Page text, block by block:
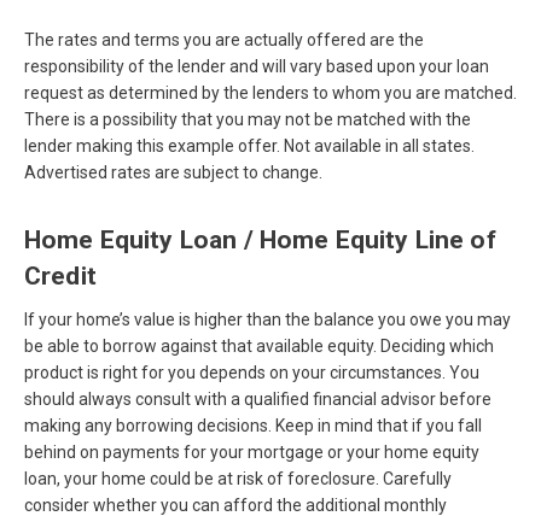
The rates and terms you are actually offered are the
responsibility of the lender and will vary based upon your loan
request as determined by the lenders to whom you are matched.
There is a possibility that you may not be matched with the
lender making this example offer. Not available in all states.
Advertised rates are subject to change.
Home Equity Loan / Home Equity Line of
Credit
If your home’s value is higher than the balance you owe you may
be able to borrow against that available equity. Deciding which
product is right for you depends on your circumstances. You
should always consult with a qualified financial advisor before
making any borrowing decisions. Keep in mind that if you fall
behind on payments for your mortgage or your home equity
loan, your home could be at risk of foreclosure. Carefully
consider whether you can afford the additional monthly